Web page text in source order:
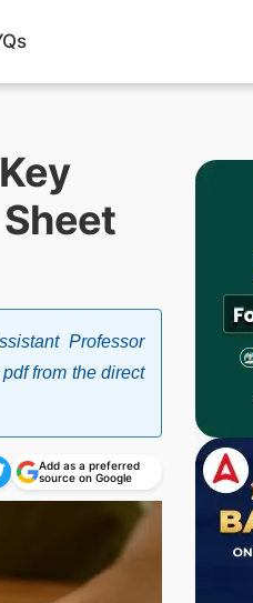
Professor
from the direct
Add as a preferred
source on Google